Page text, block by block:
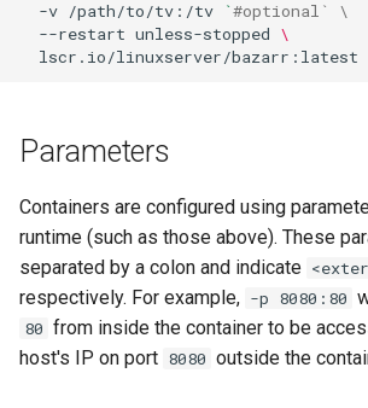
pyload
quassel-core
quassel-web
rdesktop
readarr
-v /path/to/tv:/tv `#optional` \
--restart unless-stopped \
Parameters
Containers are configured using
runtime (such as those above). These
separated by a colon and indicate
respectively. For example, -p 8080:80
80 from inside the container to be
host's IP on port 8080 outside the